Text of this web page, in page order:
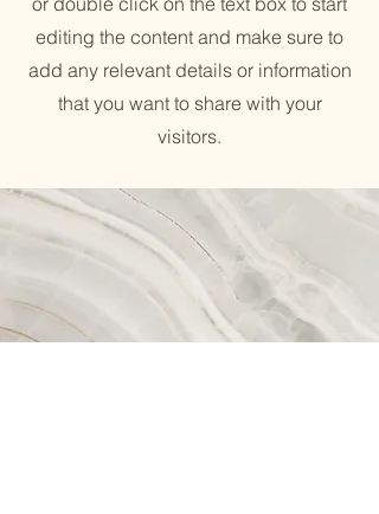
editing the content and make sure to
add any relevant details or information
that you want to share with your
visitors.